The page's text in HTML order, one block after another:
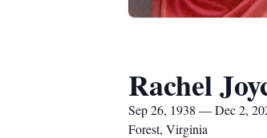
Rachel
Sep 26, 1938 — Dec 2,
Forest, Virginia